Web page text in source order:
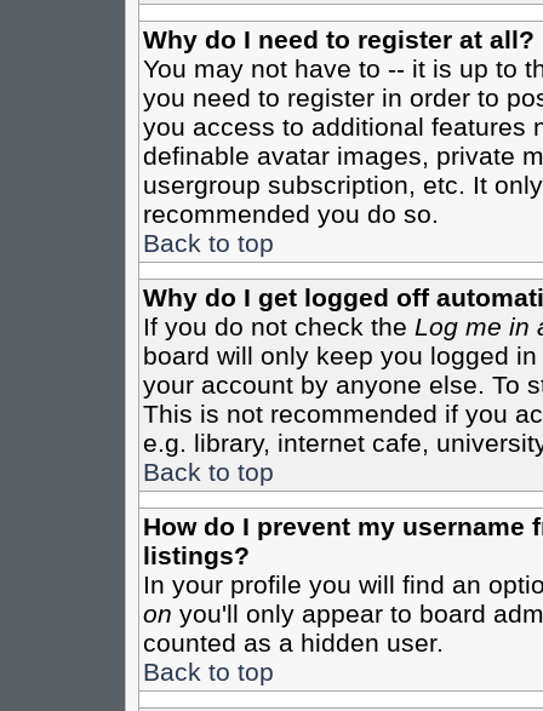
Why do I need to register at all?
You may not have to -- it is up to
you need to register in order to
you access to additional features
definable avatar images, private
usergroup subscription, etc. It
recommended you do so.
Back to top
Why do I get logged off
If you do not check the Log me in
board will only keep you logged
your account by anyone else. To
This is not recommended if you
e.g. library, internet cafe,
Back to top
How do I prevent my username
listings?
In your profile you will find an
on you'll only appear to board
counted as a hidden user.
Back to top